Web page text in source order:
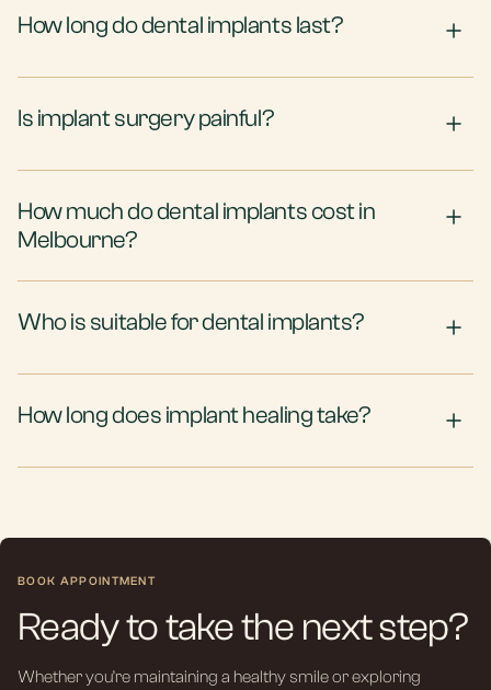
How long do dental implants last?
Is implant surgery painful?
How much do dental implants cost in
Melbourne?
Who is suitable for dental implants?
How long does implant healing take?
BOOK APPOINTMENT
Ready to take the next step?
Whether you’re maintaining a healthy smile or exploring